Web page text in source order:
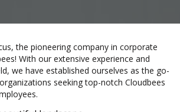
the pioneering company in corporate
With our extensive experience and
we have established ourselves as the go-
seeking top-notch Cloudbees